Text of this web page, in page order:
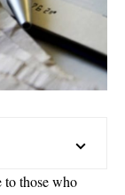
to those who